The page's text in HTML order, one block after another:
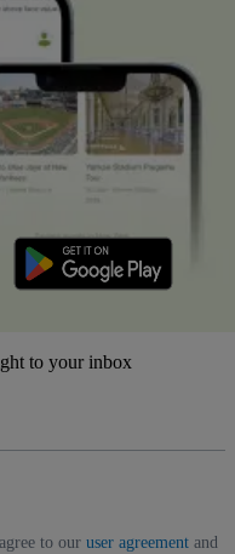
to your inbox
to our user agreementand